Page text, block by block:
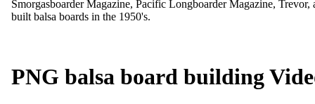
Smorgasboarder Magazine, Pacific Longboarder Magazine, Trevor,
built balsa boards in the 1950's.
PNG balsa board building